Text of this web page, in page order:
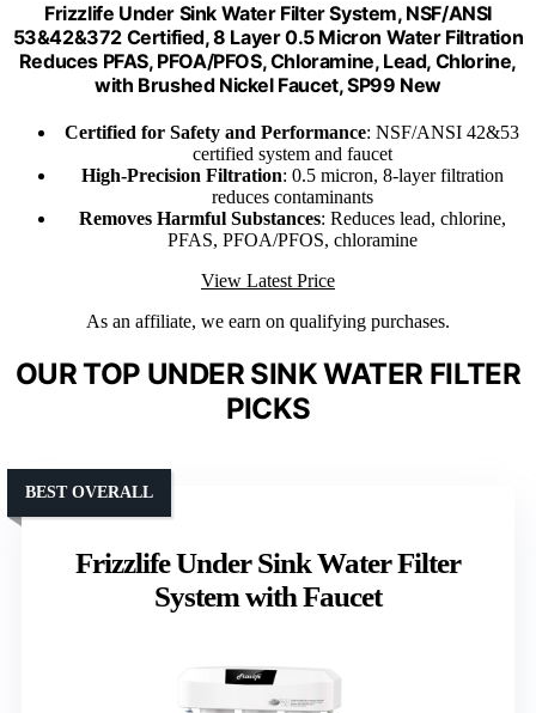
Frizzlife Under Sink Water Filter System, NSF/ANSI
53&42&372 Certified, 8 Layer 0.5 Micron Water Filtration
Reduces PFAS, PFOA/PFOS, Chloramine, Lead, Chlorine,
with Brushed Nickel Faucet, SP99 New
Certified for Safety and Performance: NSF/ANSI 42&53
certified system and faucet
High-Precision Filtration: 0.5 micron, 8-layer filtration
reduces contaminants
Removes Harmful Substances: Reduces lead, chlorine,
PFAS, PFOA/PFOS, chloramine
View Latest Price
As an affiliate, we earn on qualifying purchases.
OUR TOP UNDER SINK WATER FILTER
PICKS
Frizzlife Under Sink Water Filter
System with Faucet
BEST OVERALL